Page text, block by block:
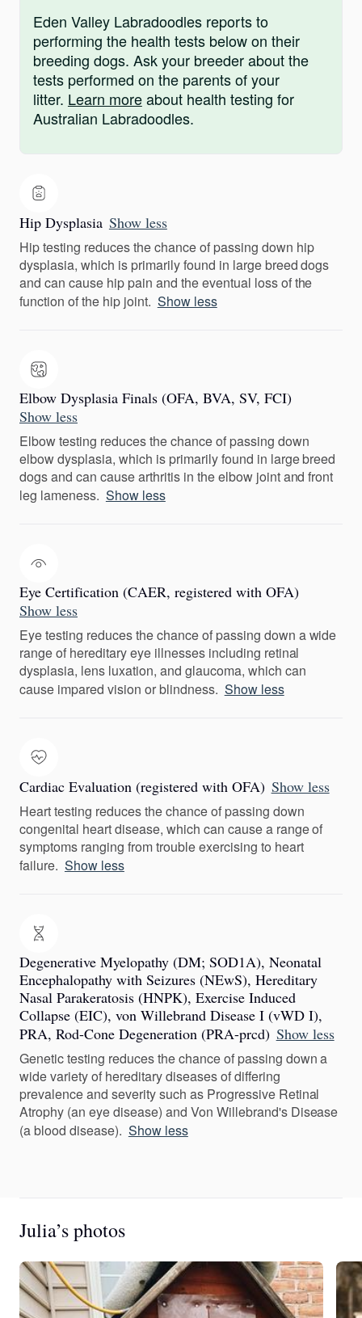
Eden Valley Labradoodles reports to
performing the health tests below on their
breeding dogs. Ask your breeder about the
tests performed on the parents of your
litter. Learn moreabout health testing for
Australian Labradoodles.
Hip Dysplasia Show less
Hip testing reduces the chance of passing down hip
dysplasia, which is primarily found in large breed dogs
and can cause hip pain and the eventual loss of the
function of the hip joint. Show less
Elbow Dysplasia Finals (OFA, BVA, SV, FCI)
Show less
Elbow testing reduces the chance of passing down
elbow dysplasia, which is primarily found in large breed
dogs and can cause arthritis in the elbow joint and front
leg lameness. Show less
Eye Certification (CAER, registered with OFA)
Show less
Eye testing reduces the chance of passing down a wide
range of hereditary eye illnesses including retinal
dysplasia, lens luxation, and glaucoma, which can
cause impared vision or blindness. Show less
Cardiac Evaluation (registered with OFA) Show less
Heart testing reduces the chance of passing down
congenital heart disease, which can cause a range of
symptoms ranging from trouble exercising to heart
failure. Show less
Degenerative Myelopathy (DM; SOD1A), Neonatal
Encephalopathy with Seizures (NEwS), Hereditary
Nasal Parakeratosis (HNPK), Exercise Induced
Collapse (EIC), von Willebrand Disease I (vWD I),
PRA, Rod-Cone Degeneration (PRA-prcd) Show less
Genetic testing reduces the chance of passing down a
wide variety of hereditary diseases of differing
prevalence and severity such as Progressive Retinal
Atrophy (an eye disease) and Von Willebrand's Disease
(a blood disease). Show less
Julia’s photos